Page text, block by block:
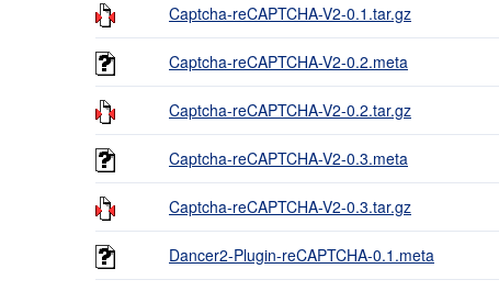
Captcha-reCAPTCHA-V2-0.1.tar.gz
Captcha-reCAPTCHA-V2-0.2.meta
Captcha-reCAPTCHA-V2-0.2.tar.gz
Captcha-reCAPTCHA-V2-0.3.meta
Captcha-reCAPTCHA-V2-0.3.tar.gz
Dancer2-Plugin-reCAPTCHA-0.1.meta